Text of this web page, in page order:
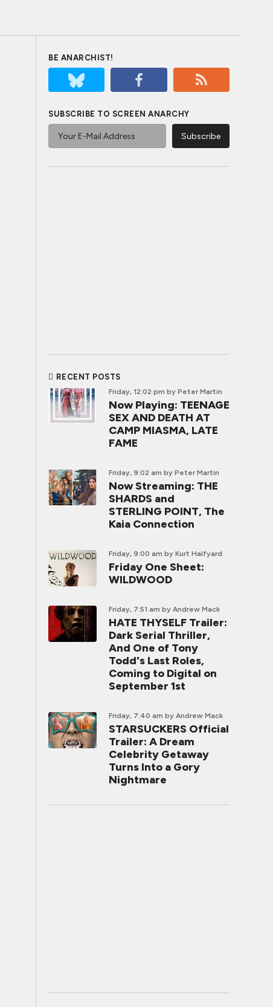
BE ANARCHIST!
SUBSCRIBE TO SCREEN ANARCHY
RECENT POSTS
Friday, 12:02 pm by Peter Martin
Now Playing: TEENAGE
SEX AND DEATH AT
CAMP MIASMA, LATE
FAME
Friday, 9:02 am by Peter Martin
Now Streaming: THE
SHARDS and
STERLING POINT, The
Kaia Connection
Friday, 9:00 am by Kurt Halfyard
Friday One Sheet:
WILDWOOD
Friday, 7:51 am by Andrew Mack
HATE THYSELF Trailer:
Dark Serial Thriller,
And One of Tony
Todd's Last Roles,
Coming to Digital on
September 1st
Friday, 7:40 am by Andrew Mack
STARSUCKERS Official
Trailer: A Dream
Celebrity Getaway
Turns Into a Gory
Nightmare